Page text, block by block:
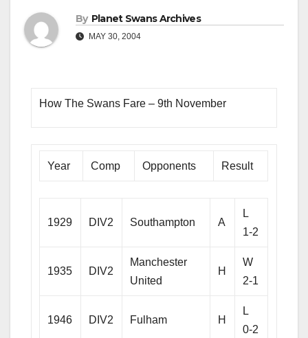
By Planet Swans Archives
MAY 30, 2004
How The Swans Fare – 9th November
Year Comp Opponents Result
1929 DIV2 Southampton A
L
1-2
1935 DIV2
Manchester
United
H
W
2-1
1946 DIV2 Fulham H
L
0-2